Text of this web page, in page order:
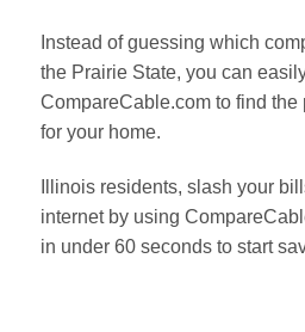
Instead of guessing which
the Prairie State, you can
CompareCable.com to find
for your home.
Illinois residents, slash your
internet by using
in under 60 seconds to start